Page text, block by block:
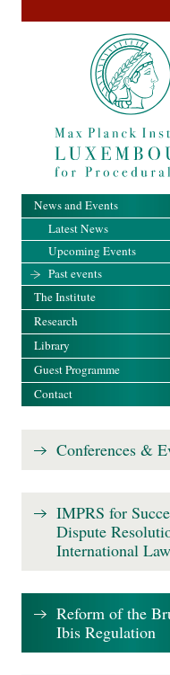
News and Events
Latest News
Upcoming Events
Past events
The Institute
Research
Library
Guest Programme
Contact
Conferences &
IMPRS for
Dispute
International Law
Reform of the
Ibis Regulation